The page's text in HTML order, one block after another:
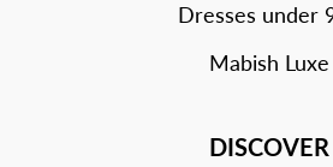
Dresses under
Mabish Luxe
DISCOVER